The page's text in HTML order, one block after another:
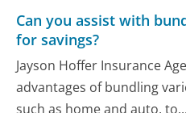
Can you assist with
for savings?
Jayson Hoffer Insurance
advantages of bundling
such as home and auto, to...